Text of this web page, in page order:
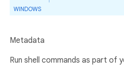
WINDOWS
Metadata
Run shell commands as part of